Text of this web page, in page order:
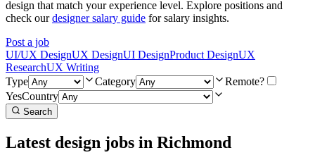
design that match your experience level. Explore positions and
check ourdesigner salary guide for salary insights.
Post a job
UI/UX DesignUX DesignUI DesignProduct DesignUX
ResearchUX Writing
Type
Category
Remote?
YesCountry
Search
Latest design jobs in Richmond